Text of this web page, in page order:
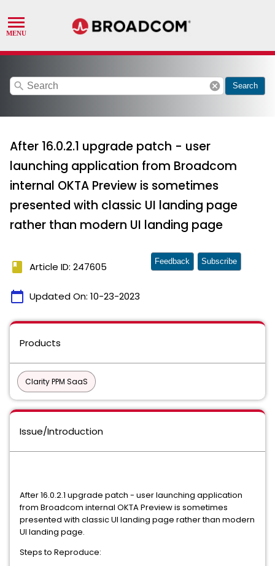
search cancel Search
After 16.0.2.1 upgrade patch - user
launching application from Broadcom
internal OKTA Preview is sometimes
presented with classic UI landing page
rather than modern UI landing page
book Article ID: 247605
calendar_today Updated On: 10-23-2023
Feedback Subscribe
Products
Clarity PPM SaaS
Issue/Introduction
After 16.0.2.1 upgrade patch - user launching application
from Broadcom internal OKTA Preview is sometimes
presented with classic UI landing page rather than modern
UI landing page.
Steps to Reproduce: